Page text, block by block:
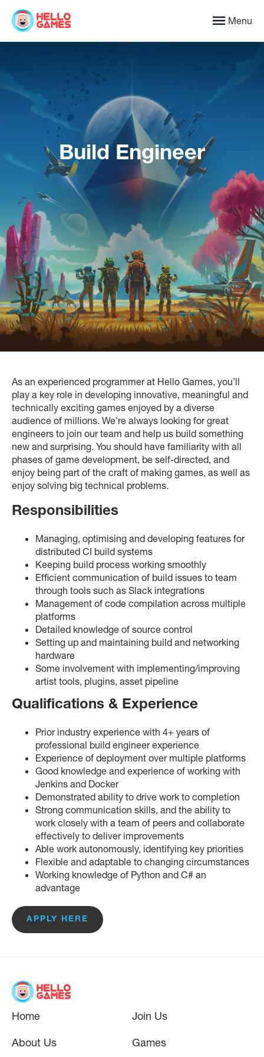
Menu
Build Engineer
As an experienced programmer at Hello Games, you’ll
play a key role in developing innovative, meaningful and
technically exciting games enjoyed by a diverse
audience of millions. We’re always looking for great
engineers to join our team and help us build something
new and surprising. You should have familiarity with all
phases of game development, be self-directed, and
enjoy being part of the craft of making games, as well as
enjoy solving big technical problems.
Responsibilities
Managing, optimising and developing features for
distributed CI build systems
Keeping build process working smoothly
Efficient communication of build issues to team
through tools such as Slack integrations
Management of code compilation across multiple
platforms
Detailed knowledge of source control
Setting up and maintaining build and networking
hardware
Some involvement with implementing/improving
artist tools, plugins, asset pipeline
Qualifications & Experience
Prior industry experience with 4+ years of
professional build engineer experience
Experience of deployment over multiple platforms
Good knowledge and experience of working with
Jenkins and Docker
Demonstrated ability to drive work to completion
Strong communication skills, and the ability to
work closely with a team of peers and collaborate
effectively to deliver improvements
Able work autonomously, identifying key priorities
Flexible and adaptable to changing circumstances
Working knowledge of Python and C# an
advantage
APPLY HERE
Home Join Us
About Us Games